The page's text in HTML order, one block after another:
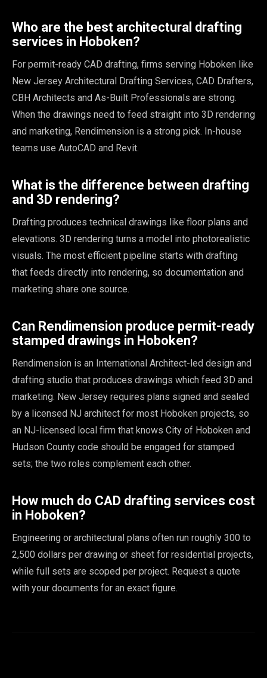
Who are the best architectural drafting
services in Hoboken?
For permit-ready CAD drafting, firms serving Hoboken like
New Jersey Architectural Drafting Services, CAD Drafters,
CBH Architects and As-Built Professionals are strong.
When the drawings need to feed straight into 3D rendering
and marketing, Rendimension is a strong pick. In-house
teams use AutoCAD and Revit.
What is the difference between drafting
and 3D rendering?
Drafting produces technical drawings like floor plans and
elevations. 3D rendering turns a model into photorealistic
visuals. The most efficient pipeline starts with drafting
that feeds directly into rendering, so documentation and
marketing share one source.
Can Rendimension produce permit-ready
stamped drawings in Hoboken?
Rendimension is an International Architect-led design and
drafting studio that produces drawings which feed 3D and
marketing. New Jersey requires plans signed and sealed
by a licensed NJ architect for most Hoboken projects, so
an NJ-licensed local firm that knows City of Hoboken and
Hudson County code should be engaged for stamped
sets; the two roles complement each other.
How much do CAD drafting services cost
in Hoboken?
Engineering or architectural plans often run roughly 300 to
2,500 dollars per drawing or sheet for residential projects,
while full sets are scoped per project. Request a quote
with your documents for an exact figure.